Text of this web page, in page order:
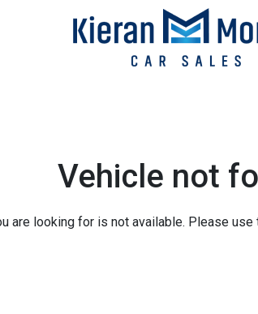
Vehicle not
are looking for is not available. Please use